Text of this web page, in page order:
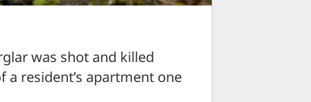
was shot and killed
resident’s apartment one